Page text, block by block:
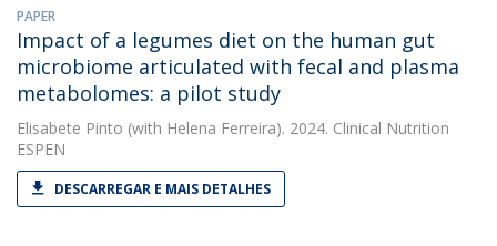
PAPER
Impact of a legumes diet on the human gut
microbiome articulated with fecal and plasma
metabolomes: a pilot study
Elisabete Pinto (with Helena Ferreira). 2024. Clinical Nutrition
ESPEN
DESCARREGAR E MAIS DETALHES